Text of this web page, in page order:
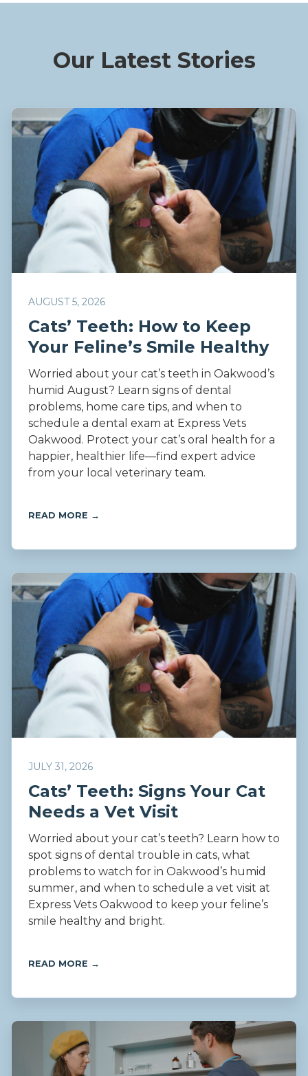
Our Latest Stories
AUGUST 5, 2026
Cats’ Teeth: How to Keep
Your Feline’s Smile Healthy
Worried about your cat’s teeth in Oakwood’s
humid August? Learn signs of dental
problems, home care tips, and when to
schedule a dental exam at Express Vets
Oakwood. Protect your cat’s oral health for a
happier, healthier life—find expert advice
from your local veterinary team.
READ MORE →
JULY 31, 2026
Cats’ Teeth: Signs Your Cat
Needs a Vet Visit
Worried about your cat’s teeth? Learn how to
spot signs of dental trouble in cats, what
problems to watch for in Oakwood’s humid
summer, and when to schedule a vet visit at
Express Vets Oakwood to keep your feline’s
smile healthy and bright.
READ MORE →